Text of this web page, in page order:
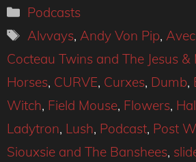
Categories
Podcasts
Tags
Alvvays, Andy Von Pip,
Cocteau Twins and The Jesus
Horses, CURVE, Curxes, Dumb,
Witch, Field Mouse, Flowers,
Ladytron, Lush, Podcast, Post
Siouxsie and The Banshees,